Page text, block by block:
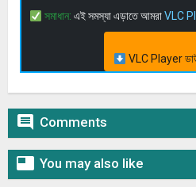
সমাধান: এই সমস্যা এড়াতে আমরাVLC
VLC Player
 Comments
 You may also like